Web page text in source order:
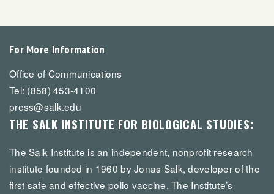
For More Information
Office of Communications
Tel: (858) 453-4100
press@salk.edu
THE SALK INSTITUTE FOR BIOLOGICAL STUDIES:
The Salk Institute is an independent, nonprofit research
institute founded in 1960 by Jonas Salk, developer of the
first safe and effective polio vaccine. The Institute’s